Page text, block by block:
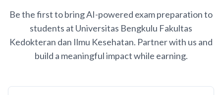
Be the first to bring AI-powered exam preparation to
students at Universitas Bengkulu Fakultas
Kedokteran dan Ilmu Kesehatan. Partner with us and
build a meaningful impact while earning.